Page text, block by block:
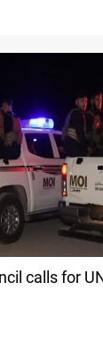
calls for